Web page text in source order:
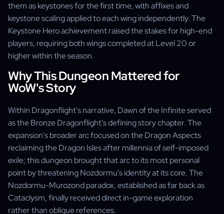
them as keystones for the first time, with affixes and
keystone scaling applied to each wing independently. The
Keystone Hero achievement raised the stakes for high-end
players, requiring both wings completed at Level 20 or
higher within the season.
Why This Dungeon Mattered for
WoW's Story
Within Dragonflight's narrative, Dawn of the Infinite served
as the Bronze Dragonflight's defining story chapter. The
expansion's broader arc focused on the Dragon Aspects
reclaiming the Dragon Isles after millennia of self-imposed
exile; this dungeon brought that arc to its most personal
point by threatening Nozdormu's identity at its core. The
Nozdormu-Murozond paradox, established as far back as
Cataclysm, finally received direct in-game exploration
rather than oblique references.